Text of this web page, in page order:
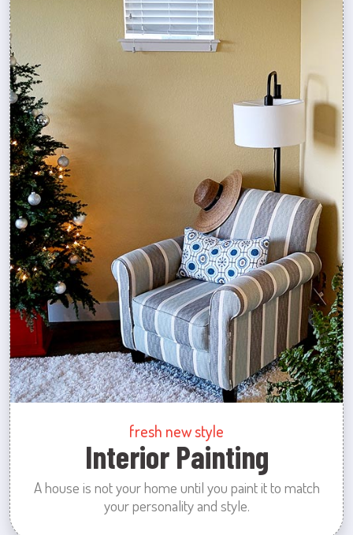
fresh new style
Interior Painting
A house is not your home until you paint it to match
your personality and style.